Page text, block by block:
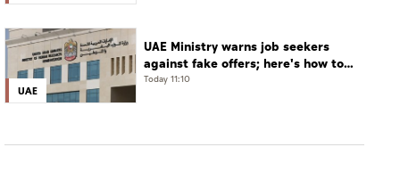
UAE
UAE Ministry warns job seekers
against fake offers; here's how to
verify
Today 11:10